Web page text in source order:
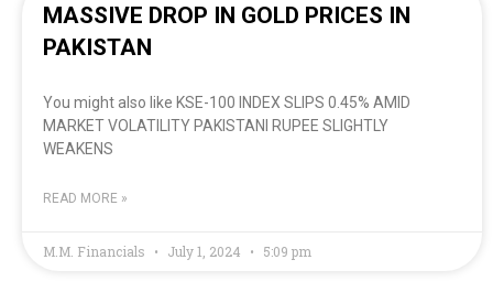
MASSIVE DROP IN GOLD PRICES IN
PAKISTAN
You might also like KSE-100 INDEX SLIPS 0.45% AMID
MARKET VOLATILITY PAKISTANI RUPEE SLIGHTLY
WEAKENS
READ MORE »
M.M. Financials July 1, 2024 5:09 pm